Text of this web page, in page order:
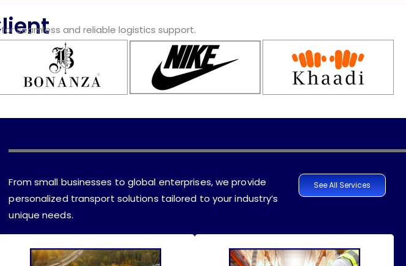
seamless and reliable logistics support.
From small businesses to global enterprises, we provide
personalized transport solutions tailored to your industry’s
unique needs.
See All Services